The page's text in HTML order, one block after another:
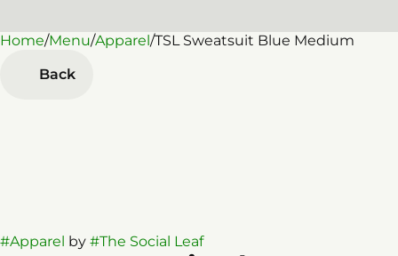
Home/Menu/Apparel/TSL Sweatsuit Blue Medium
Back
#Apparel by #The Social Leaf
0